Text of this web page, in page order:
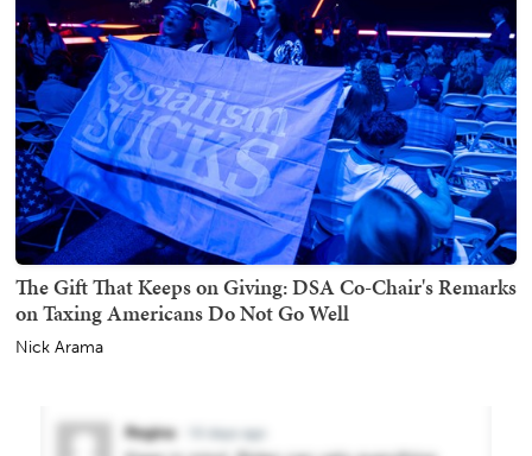
The Gift That Keeps on Giving: DSA Co-Chair's Remarks
on Taxing Americans Do Not Go Well
Nick Arama